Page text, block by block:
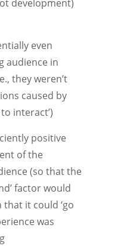
development)
even
audience in
they weren’t
caused by
interact’)
positive
of the
(so that the
factor would
it could ‘go
was